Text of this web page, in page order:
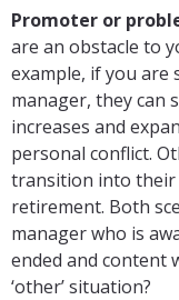
Promoter or
are an obstacle to
example, if you are
manager, they can
increases and
personal conflict.
transition into their
retirement. Both
manager who is
ended and content
‘other’ situation?